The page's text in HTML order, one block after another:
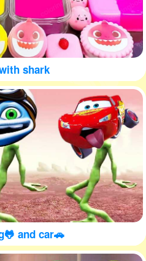
shark
and car🚗